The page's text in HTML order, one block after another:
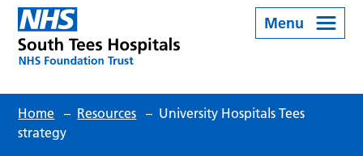
Menu
Home – Resources – University Hospitals Tees
strategy